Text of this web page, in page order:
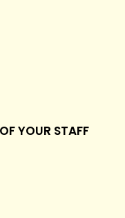
YOUR STAFF